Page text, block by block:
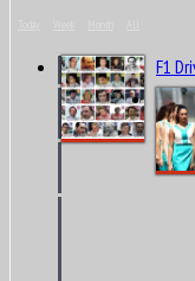
F1